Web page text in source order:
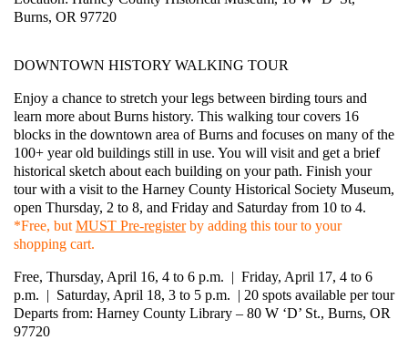
Burns, OR 97720
DOWNTOWN HISTORY WALKING TOUR
Enjoy a chance to stretch your legs between birding tours and
learn more about Burns history. This walking tour covers 16
blocks in the downtown area of Burns and focuses on many of the
100+ year old buildings still in use. You will visit and get a brief
historical sketch about each building on your path. Finish your
tour with a visit to the Harney County Historical Society Museum,
open Thursday, 2 to 8, and Friday and Saturday from 10 to 4.
*Free, but MUST Pre-registerby adding this tour to your
shopping cart.
Free, Thursday, April 16, 4 to 6 p.m. | Friday, April 17, 4 to 6
p.m. | Saturday, April 18, 3 to 5 p.m. | 20 spots available per tour
Departs from: Harney County Library – 80 W ‘D’ St., Burns, OR
97720